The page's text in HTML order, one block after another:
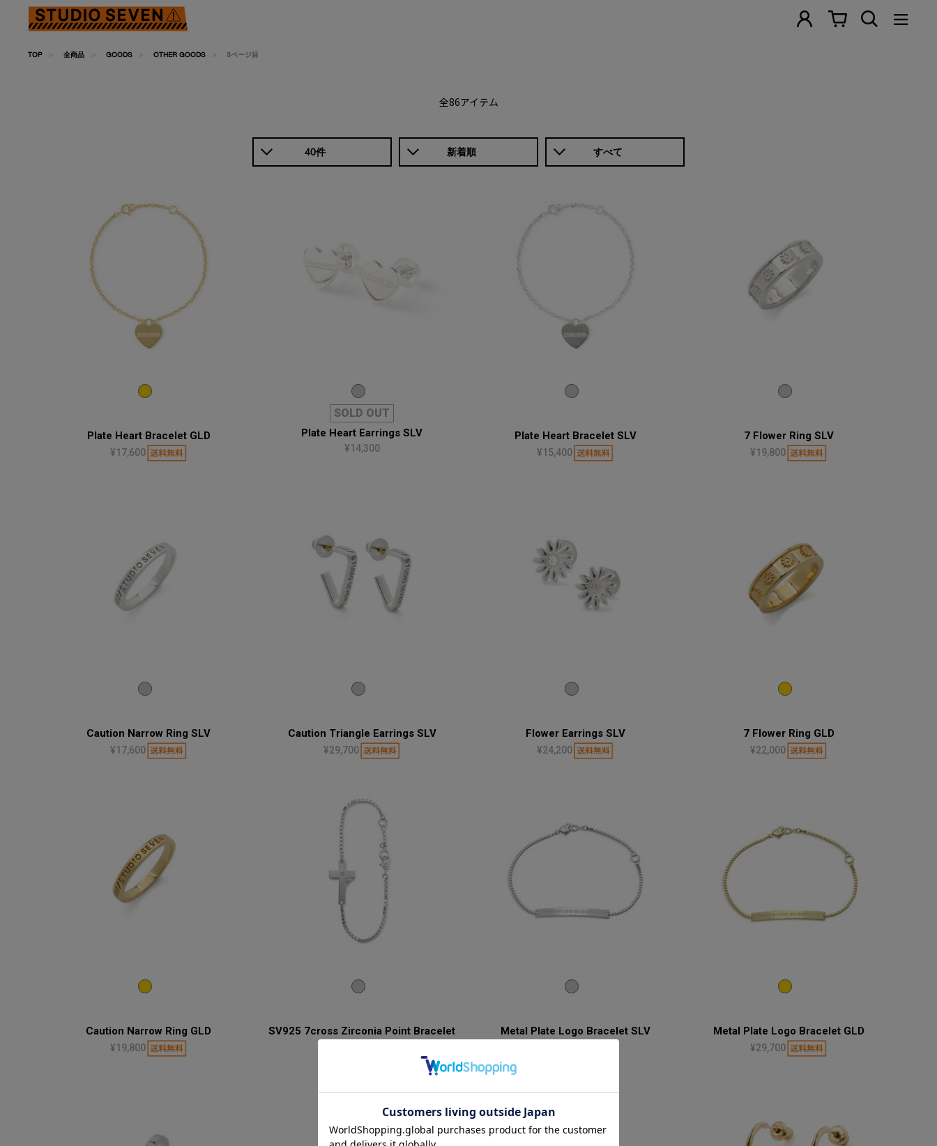
TOP 全商品 GOODS OTHER GOODS 3ページ目
全86アイテム
40件 新着順 すべて
Plate Heart Bracelet GLD
¥17,600
SOLD OUT
Plate Heart Earrings SLV
¥14,300
Plate Heart Bracelet SLV
¥15,400
7 Flower Ring SLV
¥19,800
Caution Narrow Ring SLV
¥17,600
Caution Triangle Earrings SLV
¥29,700
Flower Earrings SLV
¥24,200
7 Flower Ring GLD
¥22,000
Caution Narrow Ring GLD
¥19,800
SV925 7cross Zirconia Point Bracelet Metal Plate Logo Bracelet SLV Metal Plate Logo Bracelet GLD
¥29,700